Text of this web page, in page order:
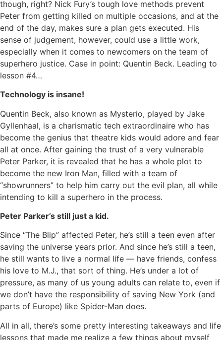
though, right? Nick Fury’s tough love methods prevent
Peter from getting killed on multiple occasions, and at the
end of the day, makes sure a plan gets executed. His
sense of judgement, however, could use a little work,
especially when it comes to newcomers on the team of
superhero justice. Case in point: Quentin Beck. Leading to
lesson #4…
Technology is insane!
Quentin Beck, also known as Mysterio, played by Jake
Gyllenhaal, is a charismatic tech extraordinaire who has
become the genius that theatre kids would adore and fear
all at once. After gaining the trust of a very vulnerable
Peter Parker, it is revealed that he has a whole plot to
become the new Iron Man, filled with a team of
“showrunners” to help him carry out the evil plan, all while
intending to kill a superhero in the process.
Peter Parker’s still just a kid.
Since “The Blip” affected Peter, he’s still a teen even after
saving the universe years prior. And since he’s still a teen,
he still wants to live a normal life — have friends, confess
his love to M.J., that sort of thing. He’s under a lot of
pressure, as many of us young adults can relate to, even if
we don’t have the responsibility of saving New York (and
parts of Europe) like Spider-Man does.
All in all, there’s some pretty interesting takeaways and life
lessons that made me realize a few things about myself